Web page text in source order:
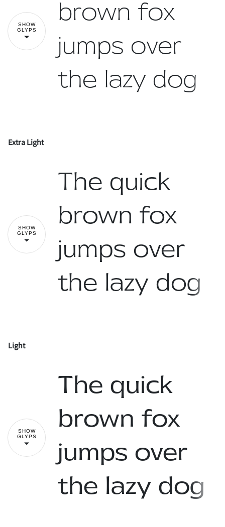
SHOW
GLYPS
brown fox
jumps over
the lazy dog
&
) * +
3 5
7 8 9 :
= > ? @
Extra Light
SHOW
GLYPS
The quick
brown fox
jumps over
the lazy dog
&
) * +
Light
SHOW
GLYPS
The quick
brown fox
jumps over
the lazy dog